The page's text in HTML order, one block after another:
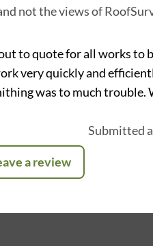
not the views of
to quote for all works to
very quickly and
was to much
Submitted
a review